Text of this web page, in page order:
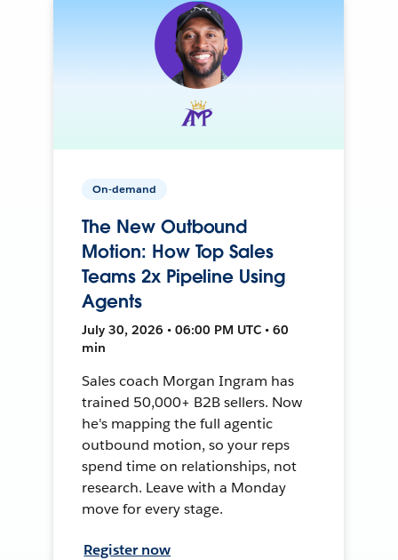
On-demand
The New Outbound
Motion: How Top Sales
Teams 2x Pipeline Using
Agents
July 30, 2026 • 06:00 PM UTC • 60
min
Sales coach Morgan Ingram has
trained 50,000+ B2B sellers. Now
he's mapping the full agentic
outbound motion, so your reps
spend time on relationships, not
research. Leave with a Monday
move for every stage.
Register now